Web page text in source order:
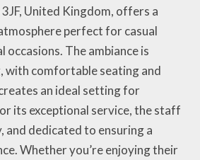
United Kingdom, offers a
perfect for casual
occasions. The ambiance is
with comfortable seating and
an ideal setting for
its exceptional service, the staff
dedicated to ensuring a
Whether you’re enjoying their